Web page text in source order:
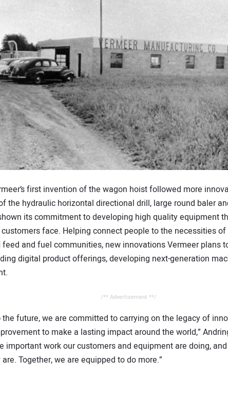
first invention of the wagon hoist followed more
the hydraulic horizontal directional drill, large round baler
its commitment to developing high quality equipment
face. Helping connect people to the necessities
feed and fuel communities, new innovations Vermeer plans
digital product offerings, developing next-generation
/** Advertisement **/
the future, we are committed to carrying on the legacy of
to make a lasting impact around the world,”
important work our customers and equipment are doing,
Together, we are equipped to do more.”